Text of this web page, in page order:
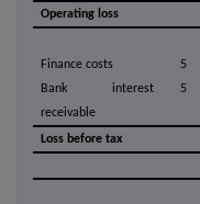
Operating loss
Finance costs 5
Bank interest
receivable
5
Loss before tax